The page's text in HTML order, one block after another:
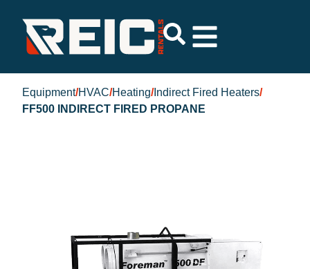
Equipment/HVAC/Heating/Indirect Fired Heaters/
FF500 INDIRECT FIRED PROPANE